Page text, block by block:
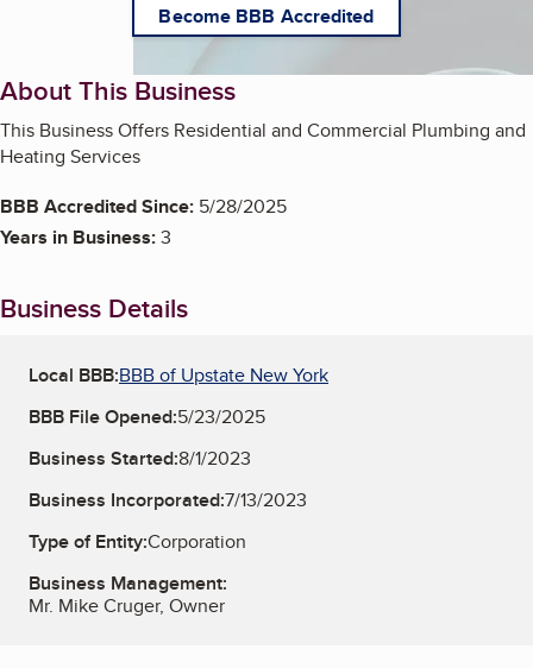
Become BBB Accredited
About This Business
This Business Offers Residential and Commercial Plumbing and
Heating Services
BBB Accredited Since: 5/28/2025
Years in Business:3
Business Details
Local BBB:BBB of Upstate New York
BBB File Opened:5/23/2025
Business Started:8/1/2023
Business Incorporated:7/13/2023
Type of Entity:Corporation
Business Management:
Mr. Mike Cruger, Owner